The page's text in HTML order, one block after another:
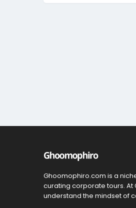
Ghoomophiro.com is a
curating corporate tours. At
understand the mindset of